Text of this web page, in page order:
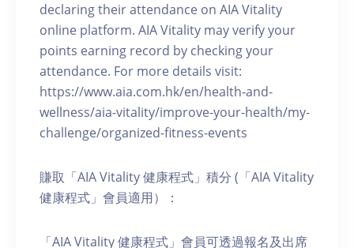
declaring their attendance on AIA Vitality
online platform. AIA Vitality may verify your
points earning record by checking your
attendance. For more details visit:
https://www.aia.com.hk/en/health-and-
wellness/aia-vitality/improve-your-health/my-
challenge/organized-fitness-events
賺取「AIA Vitality 健康程式」積分 (「AIA Vitality
健康程式」會員適用）：
「AIA Vitality 健康程式」會員可透過報名及出席